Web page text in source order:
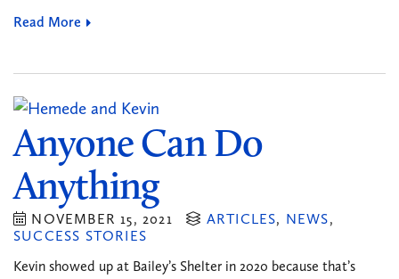
Read More
Anyone Can Do
Anything
NOVEMBER 15, 2021 ARTICLES, NEWS,
SUCCESS STORIES
Kevin showed up at Bailey’s Shelter in 2020 because that’s